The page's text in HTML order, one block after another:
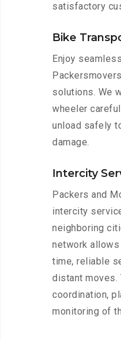
satisfactory
Bike
Enjoy
solutions. We
wheeler
unload safely
damage.
Intercity
Packers and
intercity
neighboring
network
time, reliable
distant moves.
coordination,
monitoring of